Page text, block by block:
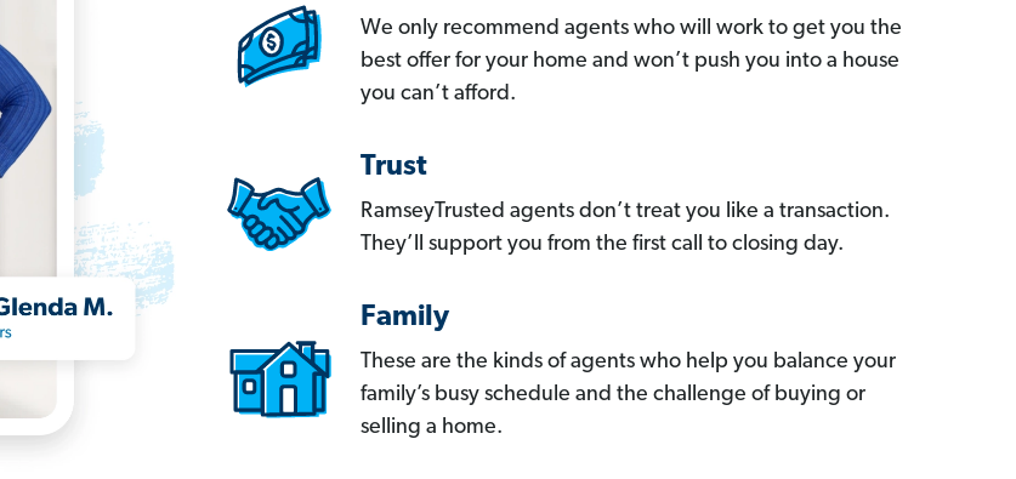
We only recommend agents who will work to get you the
best offer for your home and won’t push you into a house
you can’t afford.
Trust
RamseyTrusted agents don’t treat you like a transaction.
They’ll support you from the first call to closing day.
Family
These are the kinds of agents who help you balance your
family’s busy schedule and the challenge of buying or
selling a home.